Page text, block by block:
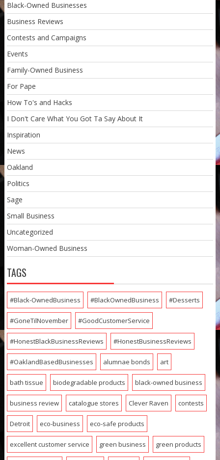
Black-Owned Businesses
Business Reviews
Contests and Campaigns
Events
Family-Owned Business
For Pape
How To's and Hacks
I Don't Care What You Got Ta Say About It
Inspiration
News
Oakland
Politics
Sage
Small Business
Uncategorized
Woman-Owned Business
TAGS
#Black-OwnedBusiness #BlackOwnedBusiness #Desserts
#GoneTilNovember #GoodCustomerService
#HonestBlackBusinessReviews #HonestBusinessReviews
#OaklandBasedBusinesses alumnae bonds art
bath tissue biodegradable products black-owned business
business review catalogue stores Clever Raven contests
Detroit eco-business eco-safe products
excellent customer service green business green products